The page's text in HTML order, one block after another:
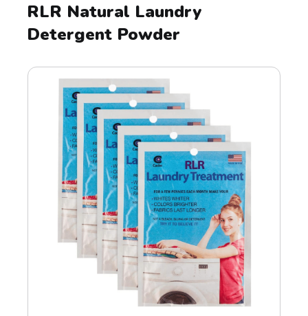
RLR Natural Laundry
Detergent Powder